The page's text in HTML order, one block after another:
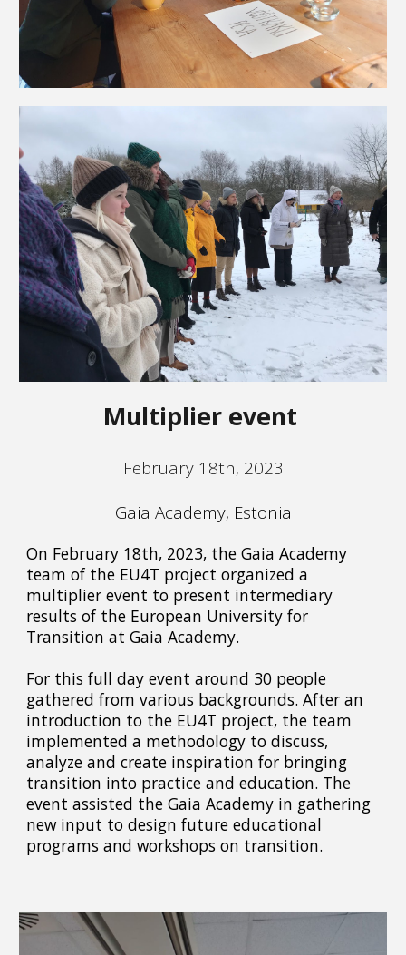
Multiplier event
February 18th, 2023
Gaia Academy, Estonia
On February 18th, 2023, the Gaia Academy
team of the EU4T project organized a
multiplier event to present intermediary
results of the European University for
Transition at Gaia Academy.
For this full day event around 30 people
gathered from various backgrounds. After an
introduction to the EU4T project, the team
implemented a methodology to discuss,
analyze and create inspiration for bringing
transition into practice and education. The
event assisted the Gaia Academy in gathering
new input to design future educational
programs and workshops on transition.